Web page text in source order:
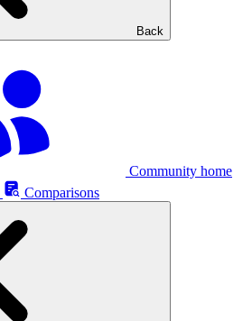
Back
Community home
Comparisons